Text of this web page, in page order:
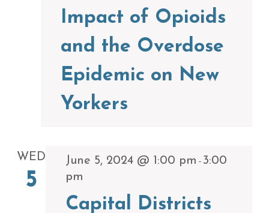
Impact of Opioids
and the Overdose
Epidemic on New
Yorkers
WED
5
June 5, 2024 @ 1:00 pm - 3:00
pm
Capital Districts